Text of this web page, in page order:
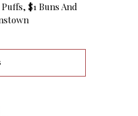
$1 Buns And